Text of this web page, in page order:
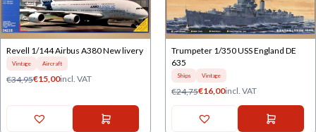
Revell 1/144 Airbus A380 New livery
Vintage Aircraft
€34,95€15,00incl. VAT
Trumpeter 1/350 USS England DE
635
Ships Vintage
€24,75€16,00incl. VAT